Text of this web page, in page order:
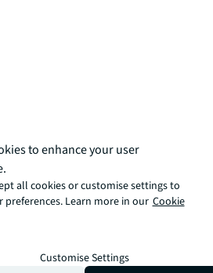
to enhance your user
all cookies or customise settings to
preferences. Learn more in our Cookie
Customise Settings